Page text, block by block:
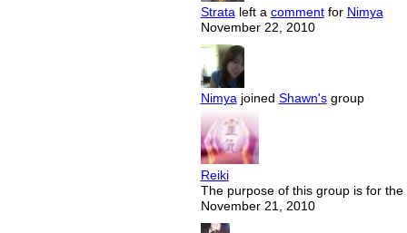
Strataleft a commentfor Nimya
November 22, 2010
Nimyajoined Shawn'sgroup
Reiki
The purpose of this group is for
November 21, 2010